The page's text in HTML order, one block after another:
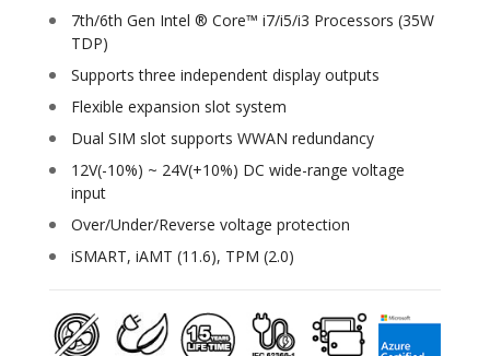
7th/6th Gen Intel ® Core™ i7/i5/i3 Processors (35W
TDP)
Supports three independent display outputs
Flexible expansion slot system
Dual SIM slot supports WWAN redundancy
12V(-10%) ~ 24V(+10%) DC wide-range voltage
input
Over/Under/Reverse voltage protection
iSMART, iAMT (11.6), TPM (2.0)